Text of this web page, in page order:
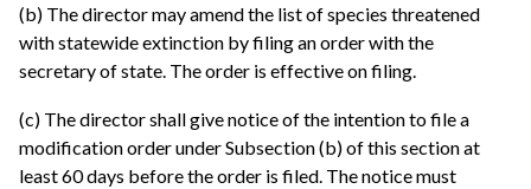
(b) The director may amend the list of species threatened
with statewide extinction by filing an order with the
secretary of state. The order is effective on filing.
(c) The director shall give notice of the intention to file a
modification order under Subsection (b) of this section at
least 60 days before the order is filed. The notice must